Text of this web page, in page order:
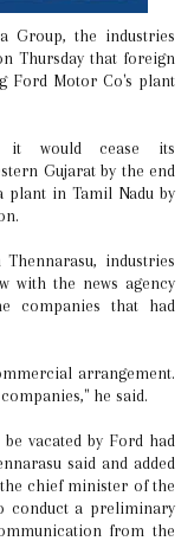
Thursday that foreign
Ford Motor Co's plant
it would cease its
Gujarat by the end
plant in Tamil Nadu by
industries
with the news agency
companies that had
arrangement.
he said.
vacated by Ford had
said and added
chief minister of the
conduct a preliminary
from the